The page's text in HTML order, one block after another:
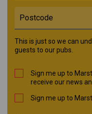
This is just so we can
guests to our pubs.
Sign me up to
receive our news
Sign me up to